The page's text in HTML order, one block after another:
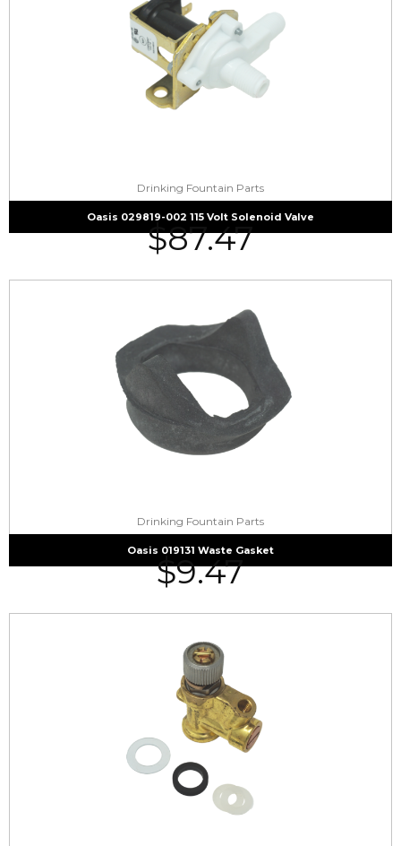
Drinking Fountain Parts
Oasis 029819-002 115 Volt Solenoid Valve
$87.47
Drinking Fountain Parts
Oasis 019131 Waste Gasket
$9.47